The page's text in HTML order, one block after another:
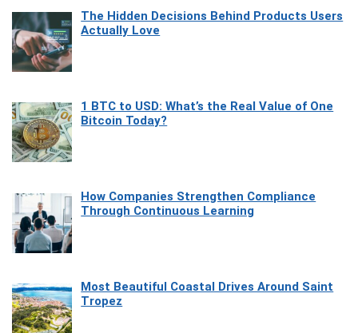
The Hidden Decisions Behind Products Users
Actually Love
1 BTC to USD: What’s the Real Value of One
Bitcoin Today?
How Companies Strengthen Compliance
Through Continuous Learning
Most Beautiful Coastal Drives Around Saint
Tropez